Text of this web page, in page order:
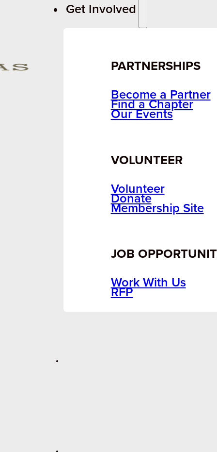
Get Involved
PARTNERSHIPS
Become a Partner
Find a Chapter
Our Events
VOLUNTEER
Volunteer
Donate
Membership Site
JOB
Work With Us
RFP